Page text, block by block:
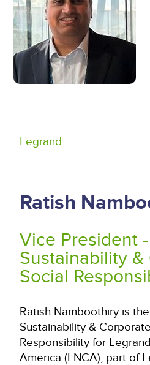
Legrand
Ratish
Vice President -
Sustainability &
Social
Ratish Namboothiry is
Sustainability &
Responsibility for
America (LNCA), part of